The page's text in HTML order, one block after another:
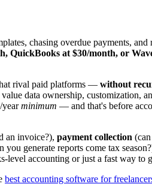
chasing overdue payments,
QuickBooks at $30/month, or
rival paid platforms — without
data ownership, customization,
yearminimum — and that's before
an invoice?), payment collection
you generate reports come tax
accounting or just a fast way to
best accounting software for